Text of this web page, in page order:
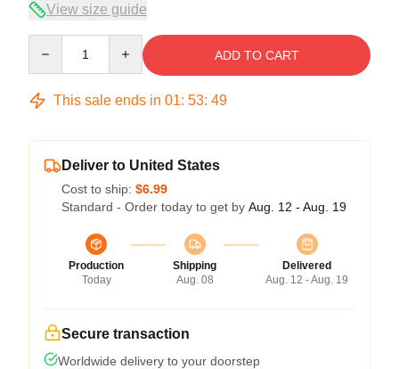
View size guide
ADD TO CART
This sale ends in 01: 53: 49
Deliver to United States
Cost to ship: $6.99
Standard - Order today to get by Aug. 12 - Aug. 19
Production
Today
Shipping
Aug. 08
Delivered
Aug. 12 - Aug. 19
Secure transaction
Worldwide delivery to your doorstep